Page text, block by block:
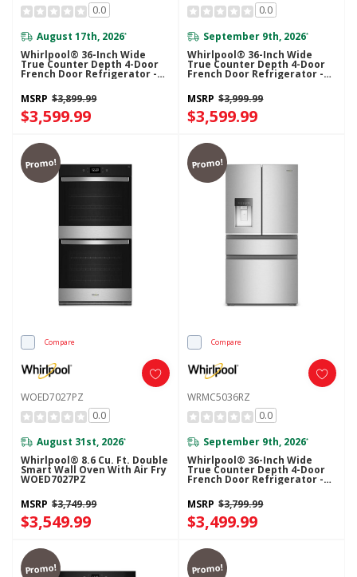
0.0
August 17th, 2026*
Whirlpool® 36-Inch Wide
True Counter Depth 4-Door
French Door Refrigerator -
22 Cu. Ft. WRMC5036RV
MSRP $3,899.99
$3,599.99
0.0
September 9th, 2026*
Whirlpool® 36-Inch Wide
True Counter Depth 4-Door
French Door Refrigerator -
22 Cu. Ft. WRMC7036RZ
MSRP $3,999.99
$3,599.99
Promo!
Compare
WOED7027PZ
0.0
August 31st, 2026*
Whirlpool® 8.6 Cu. Ft. Double
Smart Wall Oven With Air Fry
WOED7027PZ
MSRP $3,749.99
$3,549.99
Promo!
Compare
WRMC5036RZ
0.0
September 9th, 2026*
Whirlpool® 36-Inch Wide
True Counter Depth 4-Door
French Door Refrigerator -
22 Cu. Ft. WRMC5036RZ
MSRP $3,799.99
$3,499.99
Promo! Promo!